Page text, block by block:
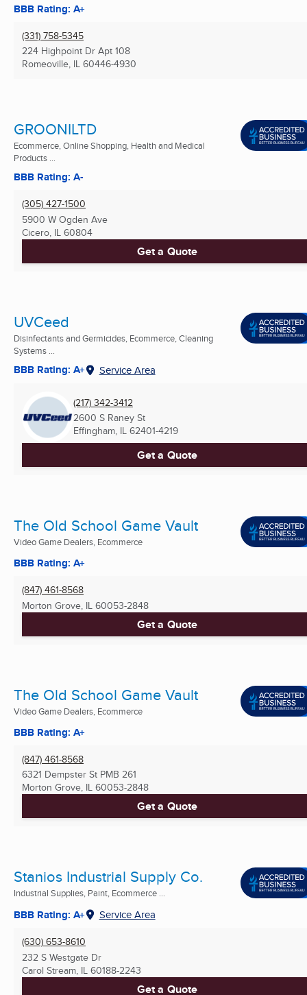
BBB Rating: A+
(331) 758-5345
224 Highpoint Dr Apt 108
Romeoville, IL 60446-4930
GROONILTD
Ecommerce, Online Shopping, Health and Medical
Products ...
BBB Rating: A-
(305) 427-1500
5900 W Ogden Ave
Cicero, IL 60804
Get a Quote
UVCeed
Disinfectants and Germicides, Ecommerce, Cleaning
Systems ...
BBB Rating: A+ Service Area
(217) 342-3412
2600 S Raney St
Effingham, IL 62401-4219
Get a Quote
The Old School Game Vault
Video Game Dealers, Ecommerce
BBB Rating: A+
(847) 461-8568
Morton Grove, IL 60053-2848
Get a Quote
The Old School Game Vault
Video Game Dealers, Ecommerce
BBB Rating: A+
(847) 461-8568
6321 Dempster St PMB 261
Morton Grove, IL 60053-2848
Get a Quote
Stanios Industrial Supply Co.
Industrial Supplies, Paint, Ecommerce ...
BBB Rating: A+ Service Area
(630) 653-8610
232 S Westgate Dr
Carol Stream, IL 60188-2243
Get a Quote